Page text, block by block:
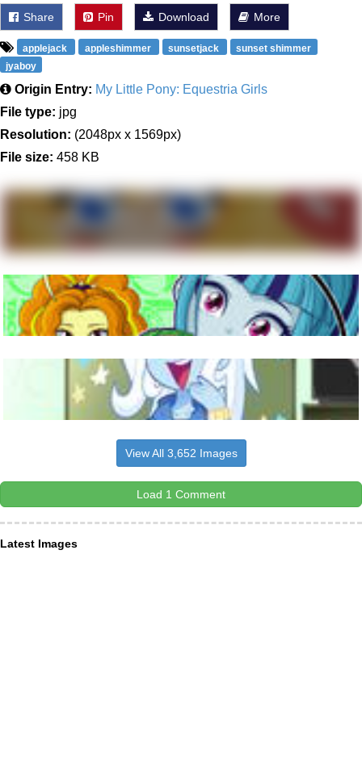
Share Pin Download More
applejack appleshimmer sunsetjack
sunset shimmer
jyaboy
Origin Entry: My Little Pony: Equestria Girls
File type: jpg
Resolution: (2048px x 1569px)
File size: 458 KB
View All 3,652 Images
Load 1 Comment
Latest Images